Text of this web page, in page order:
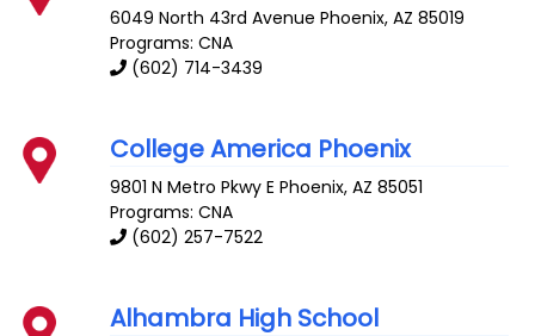
6049 North 43rd Avenue Phoenix,AZ 85019
Programs: CNA
(602) 714-3439
College America Phoenix
9801 N Metro Pkwy E Phoenix,AZ 85051
Programs: CNA
(602) 257-7522
Alhambra High School